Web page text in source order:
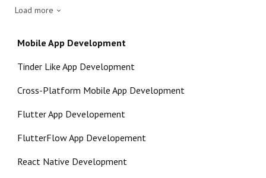
Load more
Mobile App Development
Tinder Like App Development
Cross-Platform Mobile App Development
Flutter App Developement
FlutterFlow App Developement
React Native Development